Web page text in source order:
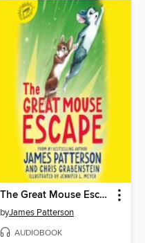
The Great Mouse Escape
byJames Patterson
AUDIOBOOK